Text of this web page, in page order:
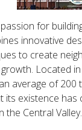
for
innovative
to create
Located
average of
its existence has
the Central